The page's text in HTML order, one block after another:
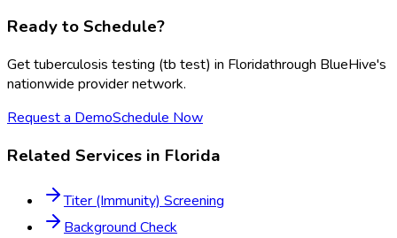
Ready to Schedule?
Gettuberculosis testing (tb test) in Floridathrough BlueHive's
nationwide provider network.
Request a DemoSchedule Now
Related Services in Florida
Titer (Immunity) Screening
Background Check